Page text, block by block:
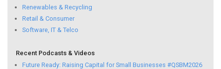
Renewables & Recycling
Retail & Consumer
Software, IT & Telco
Recent Podcasts & Videos
Future Ready: Raising Capital for Small Businesses #QSBM2026